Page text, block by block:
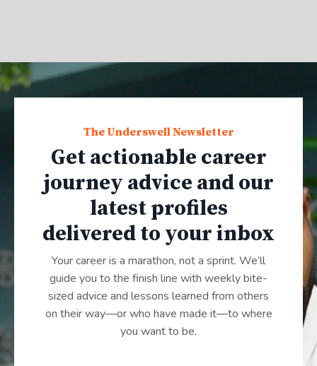
The Underswell Newsletter
Get actionable career
journey advice and our
latest profiles
delivered to your inbox
Your career is a marathon, not a sprint. We’ll
guide you to the finish line with weekly bite-
sized advice and lessons learned from others
on their way—or who have made it—to where
you want to be.